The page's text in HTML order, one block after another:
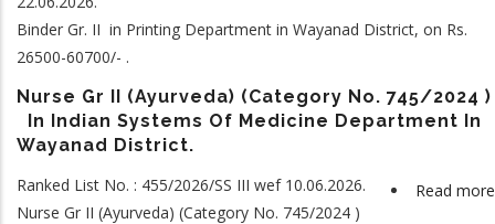
Binder Gr. II in Printing Department in Wayanad District, on Rs.
26500-60700/- .
Nurse Gr II (Ayurveda) (Category No. 745/2024 )
In Indian Systems Of Medicine Department In
Wayanad District.
Read more
Ranked List No. : 455/2026/SS III wef 10.06.2026.
Nurse Gr II (Ayurveda) (Category No. 745/2024 )